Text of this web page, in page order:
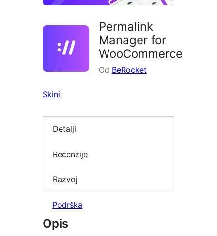
Permalink
Manager for
WooCommerce
Od BeRocket
Skini
Detalji
Recenzije
Razvoj
Podrška
Opis